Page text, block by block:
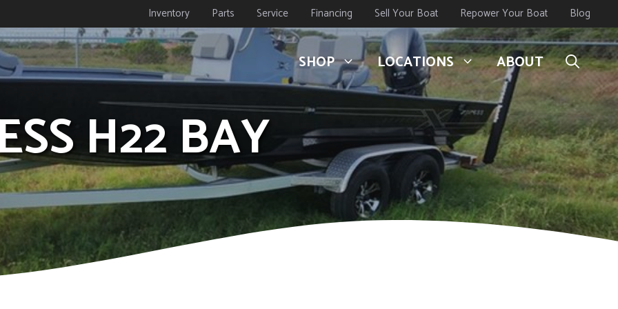
Inventory Parts Service Financing Sell Your Boat Repower Your Boat Blog
SHOP LOCATIONS ABOUT
H22 BAY